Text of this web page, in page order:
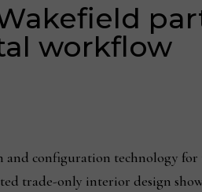
workflow
configuration technology
trade-only interior design